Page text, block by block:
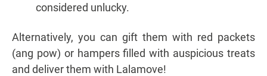
considered unlucky.
Alternatively, you can gift them with red packets
(ang pow) or hampers filled with auspicious treats
and deliver them with Lalamove!